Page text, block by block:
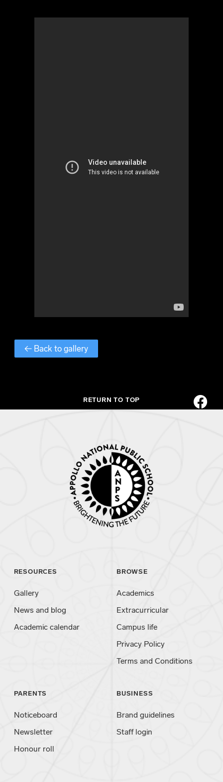
← Back to gallery
RETURN TO TOP
RESOURCES
Gallery
News and blog
Academic calendar
BROWSE
Academics
Extracurricular
Campus life
Privacy Policy
Terms and Conditions
PARENTS
Noticeboard
Newsletter
Honour roll
BUSINESS
Brand guidelines
Staff login